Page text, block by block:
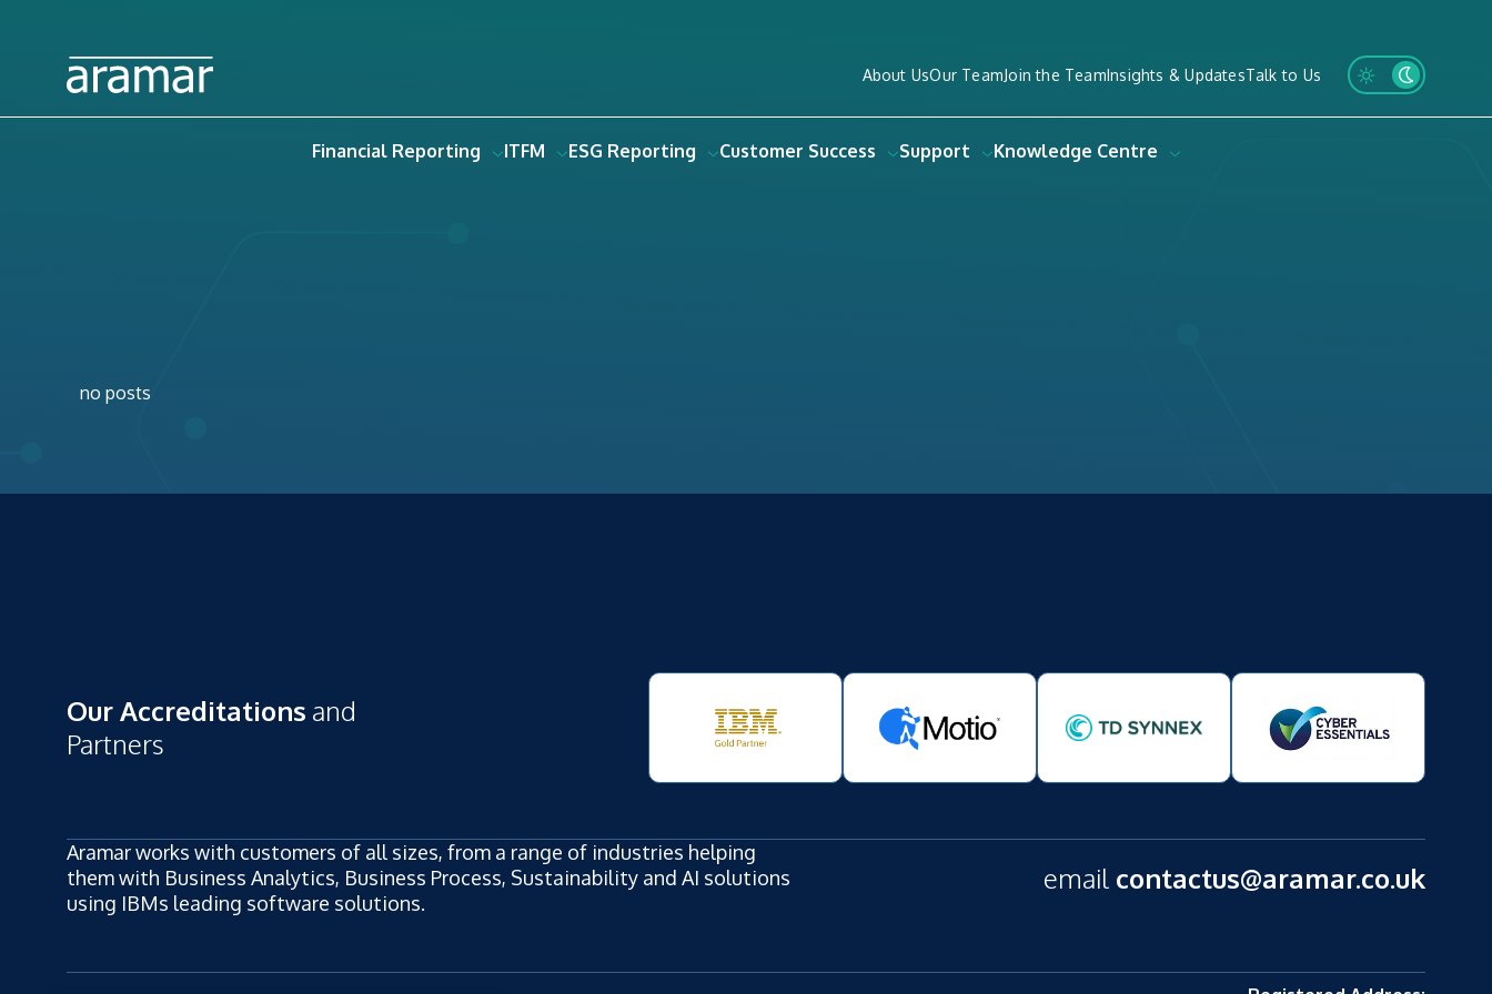
About UsOur TeamJoin the TeamInsights & UpdatesTalk to Us
Financial Reporting ITFM ESG Reporting Customer Success Support Knowledge Centre
no posts
Our Accreditations and
Partners
Aramar works with customers of all sizes, from a range of industries helping
them with Business Analytics, Business Process, Sustainability and AI solutions
using IBMs leading software solutions.
email contactus@aramar.co.uk